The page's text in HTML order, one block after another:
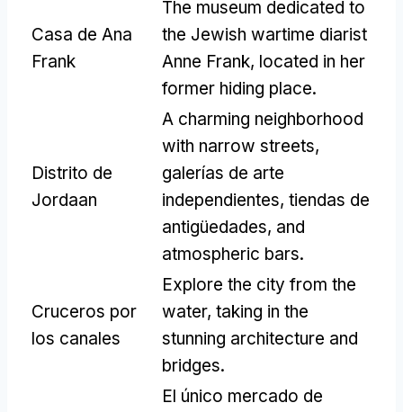
Casa de Ana
Frank
The museum dedicated to
the Jewish wartime diarist
Anne Frank, located in her
former hiding place.
Distrito de
Jordaan
A charming neighborhood
with narrow streets,
galerías de arte
independientes, tiendas de
antigüedades, and
atmospheric bars.
Cruceros por
los canales
Explore the city from the
water, taking in the
stunning architecture and
bridges.
El único mercado de